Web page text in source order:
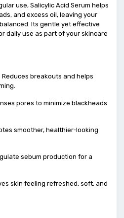
use, Salicylic Acid Serum helps
and excess oil, leaving your
Its gentle yet effective
daily use as part of your skincare
breakouts and helps
pores to minimize blackheads
smoother, healthier-looking
sebum production for a
skin feeling refreshed, soft, and